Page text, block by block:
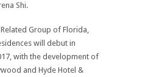
Shi.
Group of Florida,
will debut in
with the development of
and Hyde Hotel &